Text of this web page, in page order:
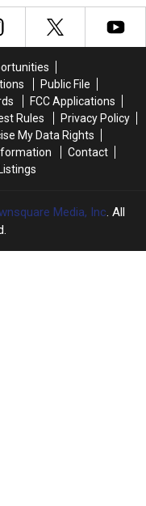
Public File
FCC Applications
Rules
Privacy Policy
My Data Rights
Contact
Media, Inc. All